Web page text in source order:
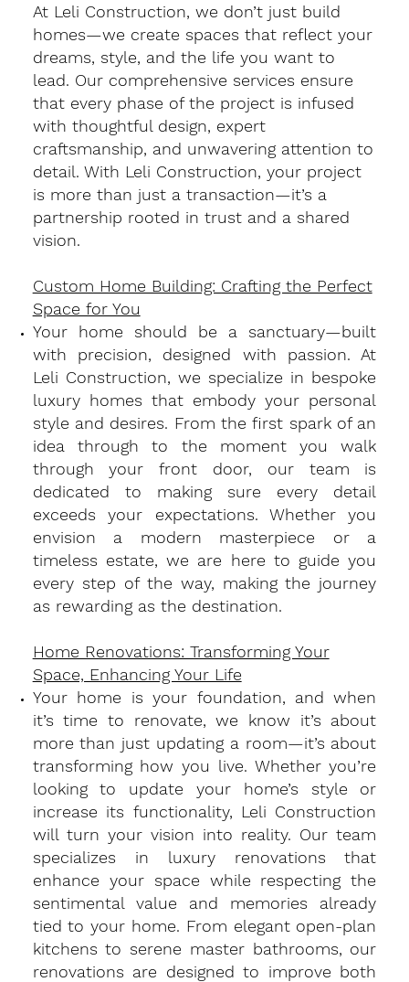
At Leli Construction, we don’t just build
homes—we create spaces that reflect your
dreams, style, and the life you want to
lead. Our comprehensive services ensure
that every phase of the project is infused
with thoughtful design, expert
craftsmanship, and unwavering attention to
detail. With Leli Construction, your project
is more than just a transaction—it’s a
partnership rooted in trust and a shared
vision.
Custom Home Building: Crafting the Perfect
Space for You
​Your home should be a sanctuary—built
with precision, designed with passion. At
Leli Construction, we specialize in bespoke
luxury homes that embody your personal
style and desires. From the first spark of an
idea through to the moment you walk
through your front door, our team is
dedicated to making sure every detail
exceeds your expectations. Whether you
envision a modern masterpiece or a
timeless estate, we are here to guide you
every step of the way, making the journey
as rewarding as the destination.
Home Renovations: Transforming Your
Space, Enhancing Your Life
​Your home is your foundation, and when
it’s time to renovate, we know it’s about
more than just updating a room—it’s about
transforming how you live. Whether you’re
looking to update your home’s style or
increase its functionality, Leli Construction
will turn your vision into reality. Our team
specializes in luxury renovations that
enhance your space while respecting the
sentimental value and memories already
tied to your home. From elegant open-plan
kitchens to serene master bathrooms, our
renovations are designed to improve both